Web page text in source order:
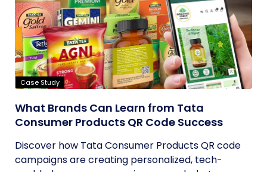
Case Study
What Brands Can Learn from Tata
Consumer Products QR Code Success
Discover how Tata Consumer Products QR code
campaigns are creating personalized, tech-